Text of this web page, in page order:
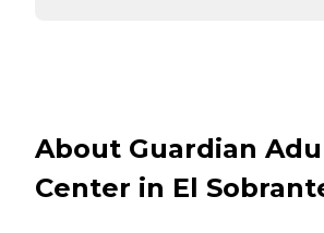
About Guardian
Center in El